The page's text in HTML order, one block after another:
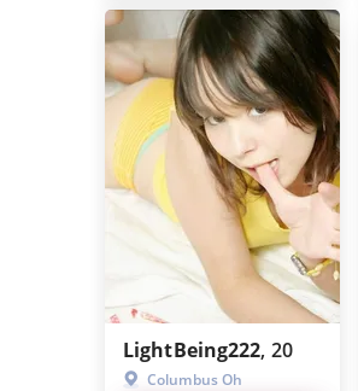
LightBeing222, 20
Columbus Oh